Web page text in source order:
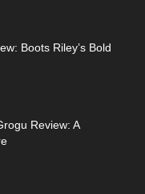
Boots Riley’s Bold
Review: A